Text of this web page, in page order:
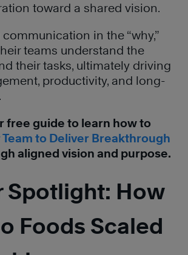
toward a shared vision.
in the “why,”
teams understand the
their tasks, ultimately driving
productivity, and long-
free guide to learn how to
Team to Deliver Breakthrough
aligned vision and purpose.
Spotlight: How
Foods Scaled